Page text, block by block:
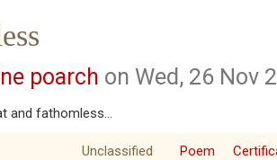
poarch on Wed, 26 Nov
and fathomless...
Unclassified Poem